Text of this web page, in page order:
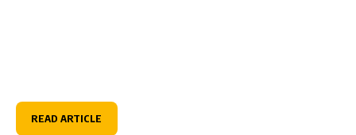
READ ARTICLE